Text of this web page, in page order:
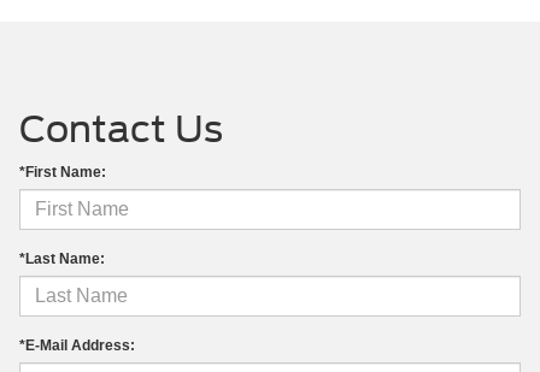
Contact Us
*First Name:
*Last Name:
*E-Mail Address: